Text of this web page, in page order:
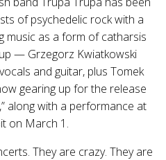
of psychedelic rock with a
music as a form of catharsis
— Grzegorz Kwiatkowski
and guitar, plus Tomek
gearing up for the release
along with a performance at
on March 1.
They are crazy. They are